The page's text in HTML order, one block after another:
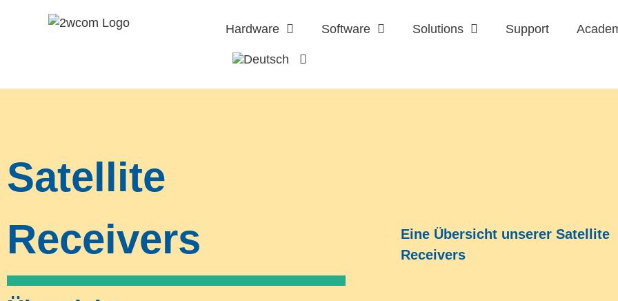
Hardware Software Solutions Support
Satellite
Receivers
Eine Übersicht unserer Satellite
Receivers